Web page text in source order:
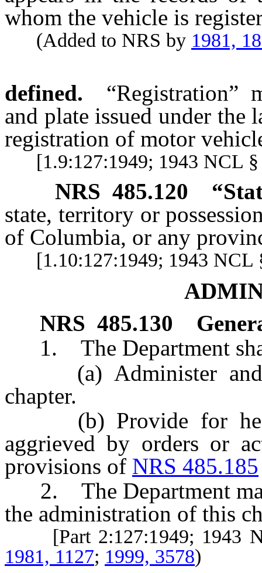
whom the vehicle is
(Added to NRS by 1981,
defined.
“Registration”
and plate issued under the
registration of motor
[1.9:127:1949; 1943 NCL
NRS 485.120
state, territory or
of Columbia, or any
[1.10:127:1949; 1943 NCL
NRS 485.130
1. The Department
(a) Administer and
chapter.
(b) Provide for
aggrieved by orders or
provisions of NRS 485.185
2. The Department may
the administration of this
[Part 2:127:1949; 1943
1981, 1127; 1999, 3578)